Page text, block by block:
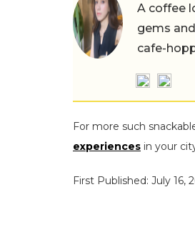
A coffee
gems
cafe-
For more such
experiences in your
First Published: July 16,